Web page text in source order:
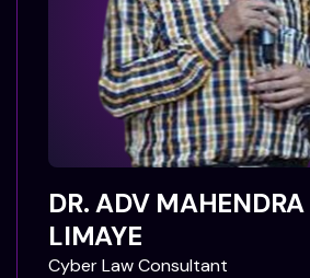
DR. ADV MAHENDRA
LIMAYE
CyberLawConsultant